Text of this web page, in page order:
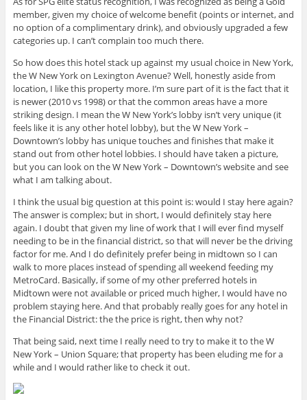
member, given my choice of welcome benefit (points or internet, and
no option of a complimentary drink), and obviously upgraded a few
categories up. I can’t complain too much there.
So how does this hotel stack up against my usual choice in New York,
the W New York on Lexington Avenue? Well, honestly aside from
location, I like this property more. I’m sure part of it is the fact that it
is newer (2010 vs 1998) or that the common areas have a more
striking design. I mean the W New York’s lobby isn’t very unique (it
feels like it is any other hotel lobby), but the W New York –
Downtown’s lobby has unique touches and finishes that make it
stand out from other hotel lobbies. I should have taken a picture,
but you can look on the W New York – Downtown’s website and see
what I am talking about.
I think the usual big question at this point is: would I stay here again?
The answer is complex; but in short, I would definitely stay here
again. I doubt that given my line of work that I will ever find myself
needing to be in the financial district, so that will never be the driving
factor for me. And I do definitely prefer being in midtown so I can
walk to more places instead of spending all weekend feeding my
MetroCard. Basically, if some of my other preferred hotels in
Midtown were not available or priced much higher, I would have no
problem staying here. And that probably really goes for any hotel in
the Financial District: the the price is right, then why not?
That being said, next time I really need to try to make it to the W
New York – Union Square; that property has been eluding me for a
while and I would rather like to check it out.